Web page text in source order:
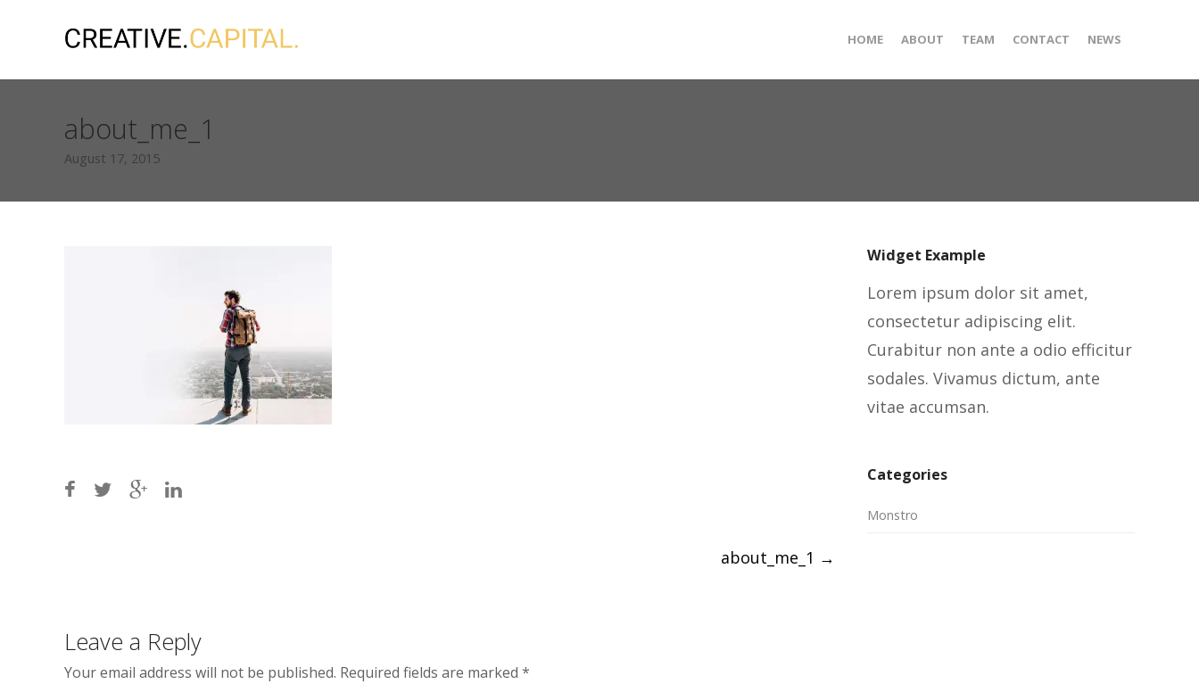
HOME ABOUT TEAM CONTACT NEWS
about_me_1
August 17, 2015
about_me_1 →
Leave a Reply
Your email address will not be published. Required fields are marked *
Widget Example
Lorem ipsum dolor sit amet,
consectetur adipiscing elit.
Curabitur non ante a odio efficitur
sodales. Vivamus dictum, ante
vitae accumsan.
Categories
Monstro